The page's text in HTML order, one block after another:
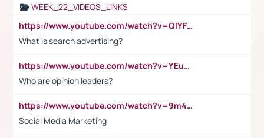
WEEK_22_VIDEOS_LINKS
https://www.youtube.com/watch?v=QlYFHA88vgI
What is search advertising?
https://www.youtube.com/watch?v=YEuMpYMbpIw
Who are opinion leaders?
https://www.youtube.com/watch?v=9m45nVsvvEY
Social Media Marketing